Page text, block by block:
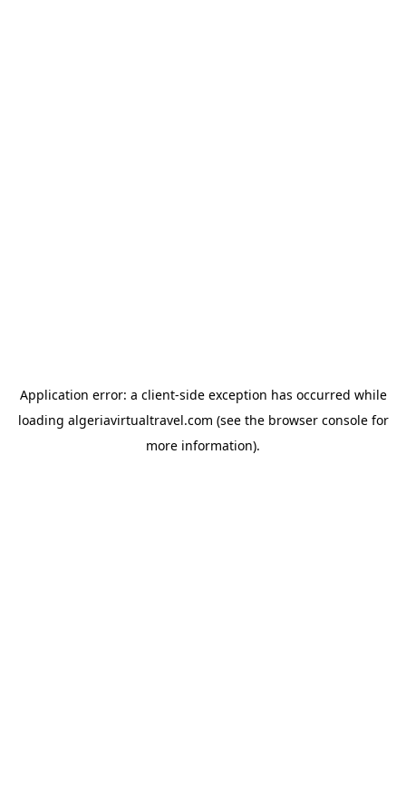
Application error: a client-side exception has occurred while
loading algeriavirtualtravel.com (see the browser consolefor
more information).